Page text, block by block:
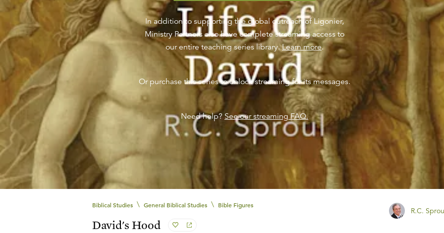
In addition to supporting the global outreach of Ligonier,
Ministry Partners also have complete streaming access to
our entire teaching series library. Learn more.
Or purchase this series to unlock streaming for its messages.
Need help? See our streaming FAQ.
Biblical Studies \ General Biblical Studies \ Bible Figures
David's Hood
R.C.